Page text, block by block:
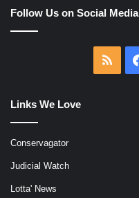
Follow Us on Social Media
RSS
Links We Love
Conservagator
Judicial Watch
Lotta' News